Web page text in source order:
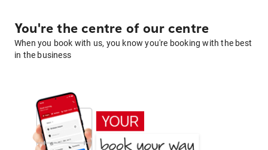
You're the centre of our centre
When you book with us, you know you're booking with the best
in the business